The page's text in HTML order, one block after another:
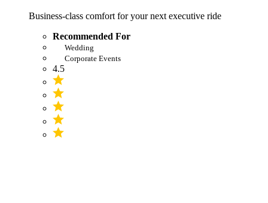
Business-class comfort for your next executive ride
Recommended For
Wedding
Corporate Events
4.5